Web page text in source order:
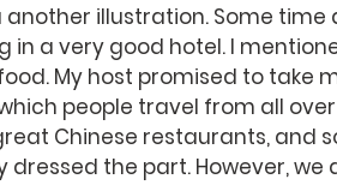
another illustration. Some time
in a very good hotel. I
My host promised to take
people travel from all
Chinese restaurants, and
dressed the part. However,